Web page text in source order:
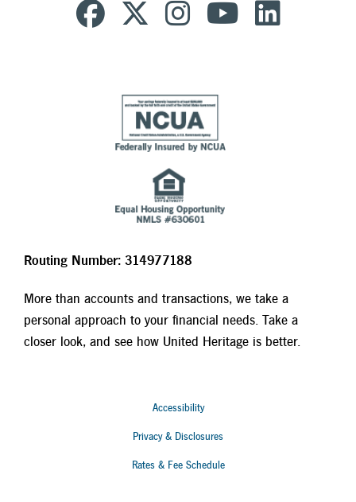
Routing Number: 314977188
More than accounts and transactions, we take a
personal approach to your financial needs. Take a
closer look, and see how United Heritage is better.
Accessibility
Privacy & Disclosures
Rates & Fee Schedule